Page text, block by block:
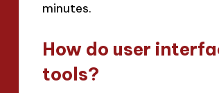
minutes.
How do user
tools?